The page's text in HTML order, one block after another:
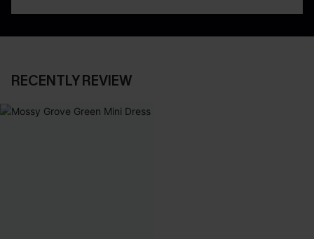
RECENTLY REVIEW